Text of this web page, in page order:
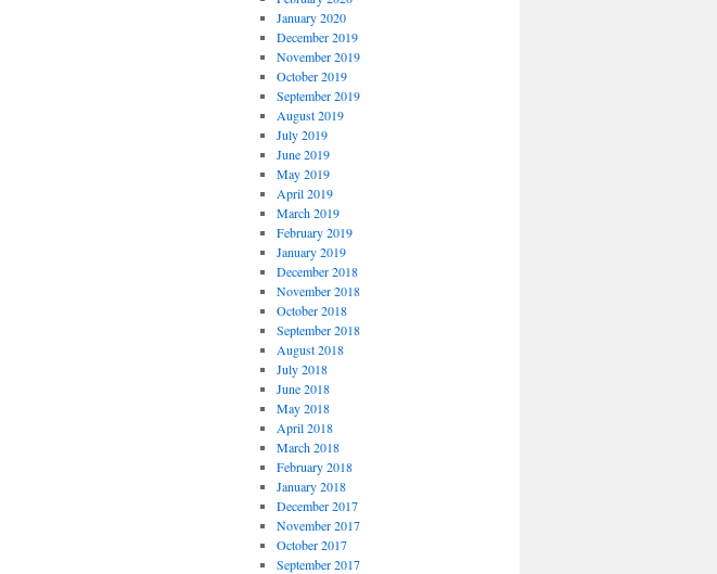
January 2020
December 2019
November 2019
October 2019
September 2019
August 2019
July 2019
June 2019
May 2019
April 2019
March 2019
February 2019
January 2019
December 2018
November 2018
October 2018
September 2018
August 2018
July 2018
June 2018
May 2018
April 2018
March 2018
February 2018
January 2018
December 2017
November 2017
October 2017
September 2017